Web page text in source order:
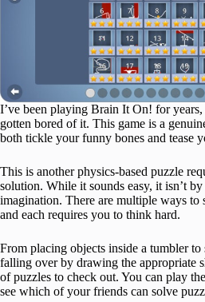
I’ve been playing Brain It On! for
gotten bored of it. This game is a
both tickle your funny bones and tease
This is another physics-based puzzle
solution. While it sounds easy, it isn’t
imagination. There are multiple ways to
and each requires you to think hard.
From placing objects inside a tumbler
falling over by drawing the appropriate
of puzzles to check out. You can play
see which of your friends can solve